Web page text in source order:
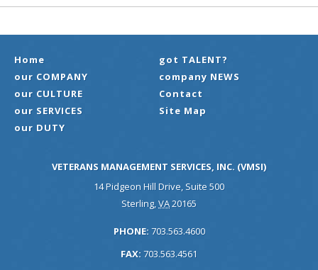
Home
got TALENT?
our COMPANY
company NEWS
our CULTURE
Contact
our SERVICES
Site Map
our DUTY
VETERANS MANAGEMENT SERVICES, INC. (VMSI)
14 Pidgeon Hill Drive, Suite 500
Sterling,VA20165
PHONE: 703.563.4600
FAX: 703.563.4561